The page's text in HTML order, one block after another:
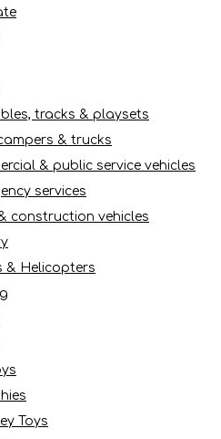
tracks & playsets
& trucks
& public service vehicles
services
construction vehicles
& Helicopters
Toys